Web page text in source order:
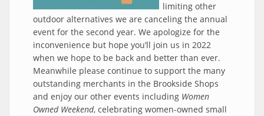
limiting other
outdoor alternatives we are canceling the annual
event for the second year. We apologize for the
inconvenience but hope you’ll join us in 2022
when we hope to be back and better than ever.
Meanwhile please continue to support the many
outstanding merchants in the Brookside Shops
and enjoy our other events including Women
Owned Weekend, celebrating women-owned small